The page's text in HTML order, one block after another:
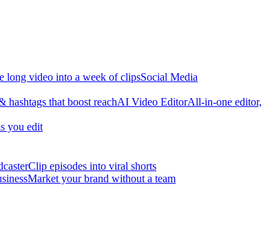
long video into a week of clipsSocial Media
hashtags that boost reachAI Video EditorAll-in-one editor,
you edit
Clip episodes into viral shorts
Market your brand without a team